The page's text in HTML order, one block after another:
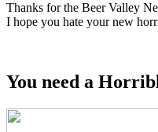
Thanks for the Beer Valley
I hope you hate your new
You need a